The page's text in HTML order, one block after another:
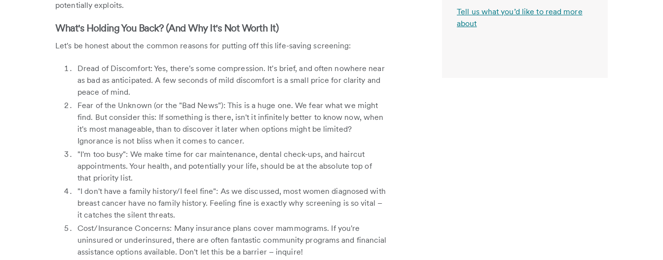
potentially exploits.
What's Holding You Back? (And Why It's Not Worth It)
Let's be honest about the common reasons for putting off this life-saving screening:
Dread of Discomfort: Yes, there's some compression. It's brief, and often nowhere near
as bad as anticipated. A few seconds of mild discomfort is a small price for clarity and
peace of mind.
Fear of the Unknown (or the "Bad News"): This is a huge one. We fear what we might
find. But consider this: If something is there, isn't it infinitely better to know now, when
it's most manageable, than to discover it later when options might be limited?
Ignorance is not bliss when it comes to cancer.
"I'm too busy": We make time for car maintenance, dental check-ups, and haircut
appointments. Your health, and potentially your life, should be at the absolute top of
that priority list.
"I don't have a family history/I feel fine": As we discussed, most women diagnosed with
breast cancer have no family history. Feeling fine is exactly why screening is so vital –
it catches the silent threats.
Cost/Insurance Concerns: Many insurance plans cover mammograms. If you're
uninsured or underinsured, there are often fantastic community programs and financial
assistance options available. Don't let this be a barrier – inquire!
Tell us what you’d like to read more
about